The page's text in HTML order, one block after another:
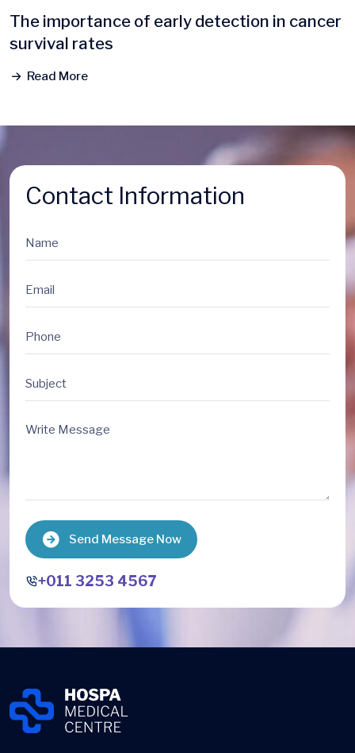
The importance of early detection in cancer
survival rates
Read More
Contact Information
Send Message Now
+011 3253 4567